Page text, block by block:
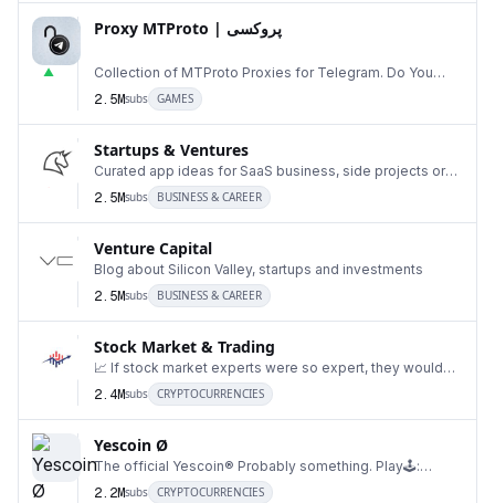
13
▲
Proxy MTProto | پروکسی ‌ ‌ ‌ ‌ ‌ ‌ ‌ ‌ ‌ ‌ ‌ ‌ ‌ ‌ ‌ ‌ ‌ ‌ ‌ ‌ ‌ ‌ ‌ ‌ ‌‌ ‌ ‌ ‌ ‌ ‌ ‌ ‌ ‌ ‌ ‌ ‌ ‌ ‌‌ ‌ ‌ ‌‌
Collection of MTProto Proxies for Telegram. Do You
2.5Msubs GAMES
14
Startups & Ventures
Curated app ideas for SaaS business, side projects or
just for fun. Useful materials to read.
2.5Msubs BUSINESS & CAREER
15
Venture Capital
Blog about Silicon Valley, startups and investments
2.5Msubs BUSINESS & CAREER
16
Stock Market & Trading
📈 If stock market experts were so expert, they would
be buying stock, not selling advice. 🤔 ~Norma
2.4Msubs CRYPTOCURRENCIES
17
Yescoin Ø
The official Yescoin® Probably something. Play🕹️:
@realyescoinbot
2.2Msubs CRYPTOCURRENCIES